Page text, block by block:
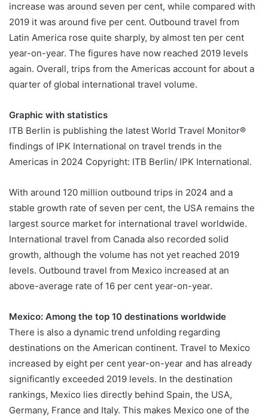
increase was around seven per cent, while compared with
2019 it was around five per cent. Outbound travel from
Latin America rose quite sharply, by almost ten per cent
year-on-year. The figures have now reached 2019 levels
again. Overall, trips from the Americas account for about a
quarter of global international travel volume.
Graphic with statistics
ITB Berlin is publishing the latest World Travel Monitor®
findings of IPK International on travel trends in the
Americas in 2024 Copyright: ITB Berlin/ IPK International.
With around 120 million outbound trips in 2024 and a
stable growth rate of seven per cent, the USA remains the
largest source market for international travel worldwide.
International travel from Canada also recorded solid
growth, although the volume has not yet reached 2019
levels. Outbound travel from Mexico increased at an
above-average rate of 16 per cent year-on-year.
Mexico: Among the top 10 destinations worldwide
There is also a dynamic trend unfolding regarding
destinations on the American continent. Travel to Mexico
increased by eight per cent year-on-year and has already
significantly exceeded 2019 levels. In the destination
rankings, Mexico lies directly behind Spain, the USA,
Germany, France and Italy. This makes Mexico one of the